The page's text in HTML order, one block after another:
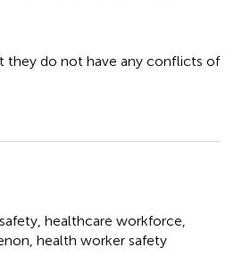
they do not have any conflicts of
healthcare workforce
health worker safety